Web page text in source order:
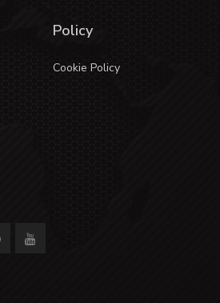
Policy
Cookie Policy